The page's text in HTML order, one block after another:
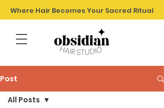
Where Hair Becomes Your Sacred Ritual
Post
All Posts